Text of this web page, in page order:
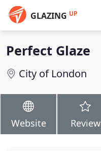
GLAZING UP
Perfect Glaze
City of London
Website Review